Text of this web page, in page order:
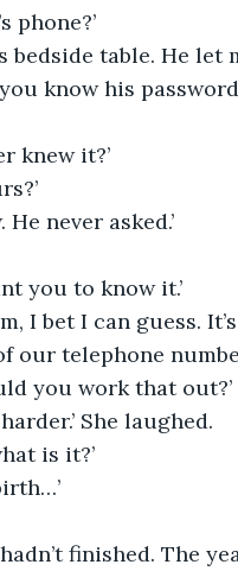
phone?’
bedside table. He let
know his password
knew it?’
He never asked.’
you to know it.’
I bet I can guess.
our telephone
you work that out?’
She laughed.
is it?’
finished. The